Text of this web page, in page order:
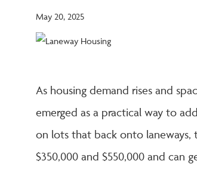
May 20, 2025
As housing demand rises and
emerged as a practical way to
on lots that back onto laneways,
$350,000 and $550,000 and